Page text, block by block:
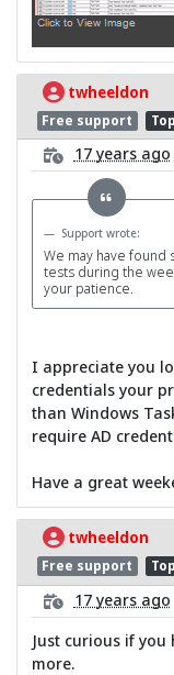
twheeldon
Free support
17 years ago
Support wrote:
We may have
tests during the
your patience.
I appreciate you
credentials your
than Windows
require AD
Have a great
twheeldon
Free support
17 years ago
Just curious if
more.